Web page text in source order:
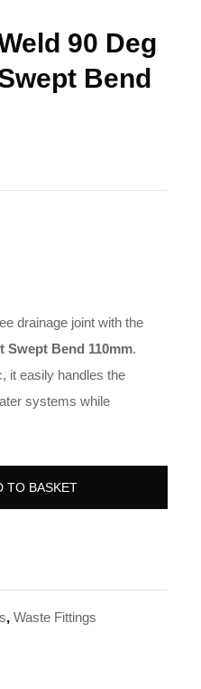
90 Deg
Bend
drainage joint with the
Swept Bend 110mm.
it easily handles the
systems while
TO BASKET
,Waste Fittings